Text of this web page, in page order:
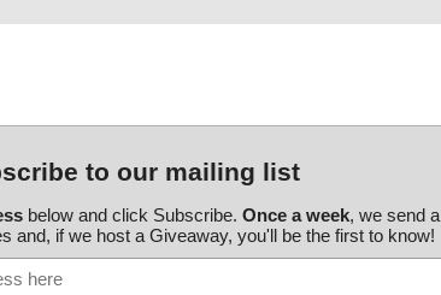
to our mailing list
below and click Subscribe. Once a week, we send a
and, if we host a Giveaway, you'll be the first to know!